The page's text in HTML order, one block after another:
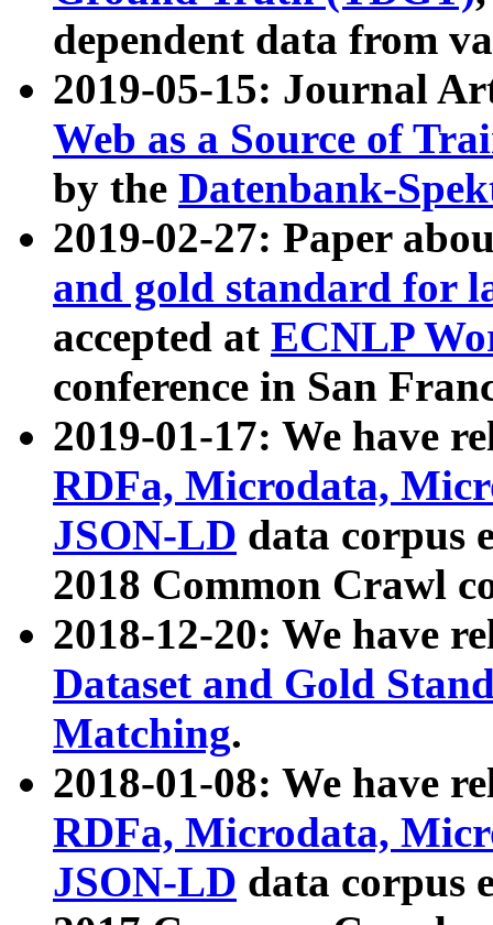
dependent data from
2019-05-15: Journal
Web as a Source of
by the Datenbank-
2019-02-27: Paper
and gold standard for
accepted at ECNLP
conference in San
2019-01-17: We have
RDFa, Microdata,
JSON-LD data corpus
2018 Common Crawl
2018-12-20: We have
Dataset and Gold
Matching.
2018-01-08: We have
RDFa, Microdata,
JSON-LD data corpus